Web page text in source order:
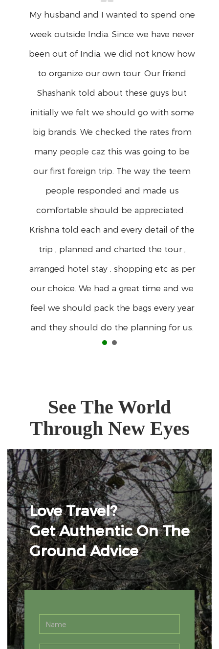
You would be surprised if I had said
BAD trip…….No way man….. It was a very
good trip. My family & Shanil's family
thoroughly enjoyed…… Good job,
Everything was taken care of absolutely
well…. On the free days we done our
own trip…………I will try to meet you when i
am in Bangalore…. Take care…..And thank
you once again for all the
arrangements…………… Regards
See The World
Through New Eyes
Love Travel?
Get Authentic On The
Ground Advice